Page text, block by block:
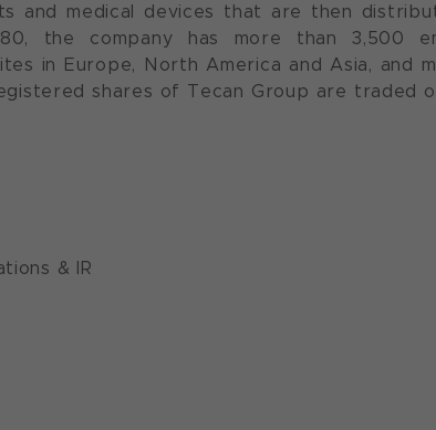
and medical devices that are then
the company has more than 3,500
in Europe, North America and Asia, and
shares of Tecan Group are traded
& IR